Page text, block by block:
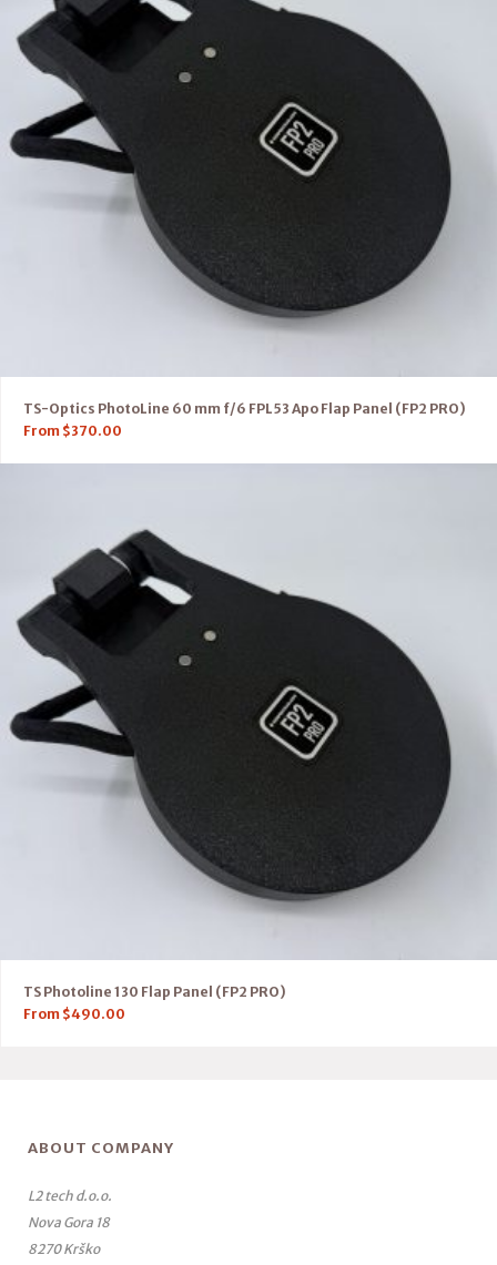
TS-Optics PhotoLine 60 mm f/6 FPL53 Apo Flap Panel (FP2 PRO)
From $370.00
TS Photoline 130 Flap Panel (FP2 PRO)
From $490.00
ABOUT COMPANY
L2 tech d.o.o.
Nova Gora 18
8270 Krško